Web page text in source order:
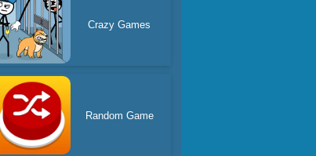
Crazy Games
Random Game